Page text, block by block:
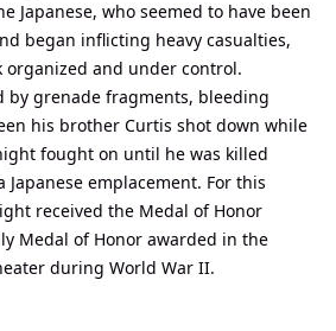
Japanese, who seemed to have been
began inflicting heavy casualties,
organized and under control.
grenade fragments, bleeding
his brother Curtis shot down while
fought on until he was killed
Japanese emplacement. For this
received the Medal of Honor
Medal of Honor awarded in the
during World War II.